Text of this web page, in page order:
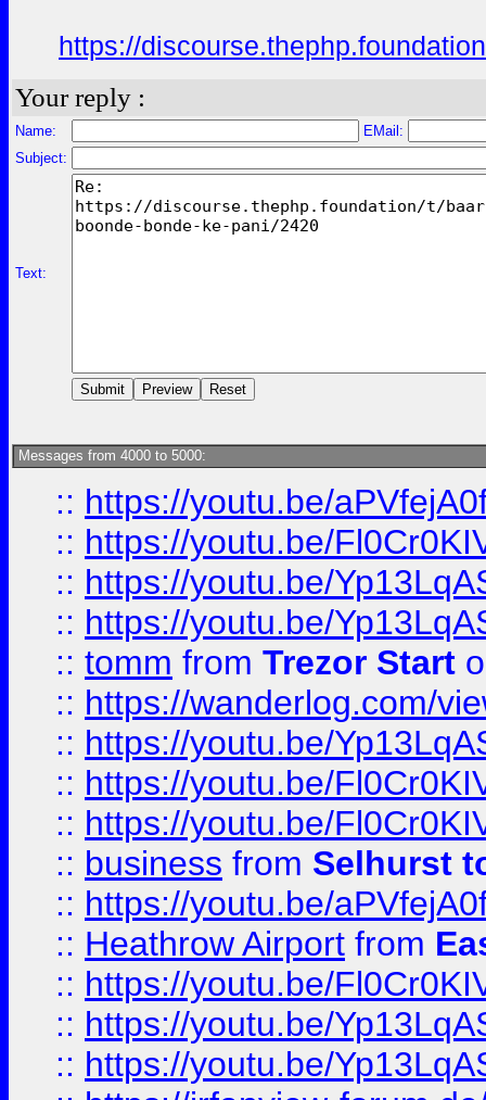
https://
Your reply :
Name:
EMail:
Subject:
Text:
Messages from 4000 to 5000:
:: https://youtu.be/
:: https://youtu.be/
:: https://youtu.be/
:: https://youtu.be/
:: tomm from Trezor Start
:: https://wanderlog.com/
:: https://youtu.be/
:: https://youtu.be/
:: https://youtu.be/
:: business from Selhurst
:: https://youtu.be/
:: Heathrow Airport from
:: https://youtu.be/
:: https://youtu.be/
:: https://youtu.be/